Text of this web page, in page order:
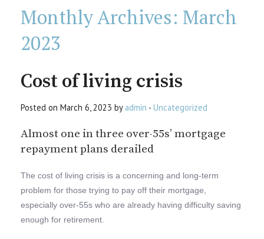
Monthly Archives: March
2023
Cost of living crisis
Posted on March 6, 2023 by admin - Uncategorized
Almost one in three over-55s’ mortgage
repayment plans derailed
The cost of living crisis is a concerning and long-term
problem for those trying to pay off their mortgage,
especially over-55s who are already having difficulty saving
enough for retirement.